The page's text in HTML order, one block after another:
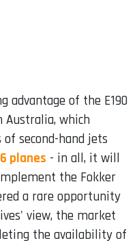
advantage of the E190
Australia, which
second-hand jets
planes - in all, it will
the Fokker
a rare opportunity
view, the market
the availability of